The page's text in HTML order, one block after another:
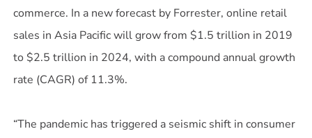
commerce. In a new forecast by Forrester, online retail
sales in Asia Pacific will grow from $1.5 trillion in 2019
to $2.5 trillion in 2024, with a compound annual growth
rate (CAGR) of 11.3%.
“The pandemic has triggered a seismic shift in consumer